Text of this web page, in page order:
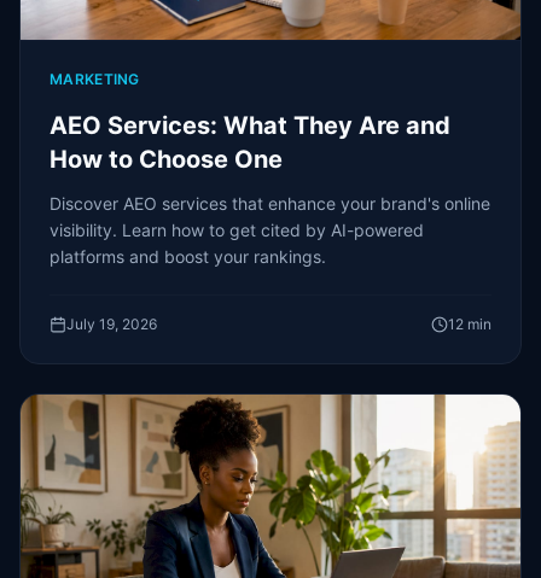
MARKETING
AEO Services: What They Are and
How to Choose One
Discover AEO services that enhance your brand's online
visibility. Learn how to get cited by AI-powered
platforms and boost your rankings.
July 19, 2026 12 min